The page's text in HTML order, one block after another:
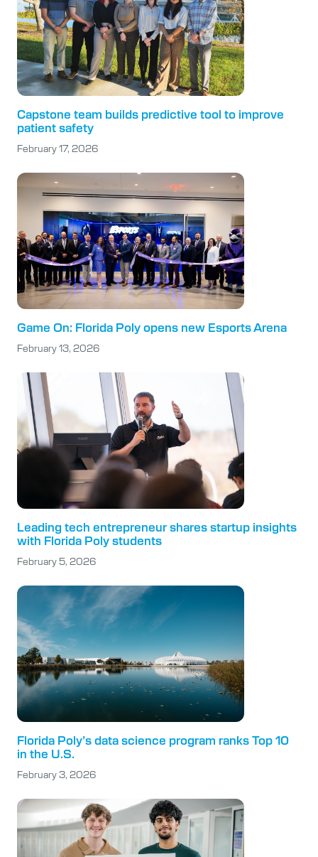
Capstone team builds predictive tool to improve
patient safety
February 17, 2026
Game On: Florida Poly opens new Esports Arena
February 13, 2026
Leading tech entrepreneur shares startup insights
with Florida Poly students
February 5, 2026
Florida Poly’s data science program ranks Top 10
in the U.S.
February 3, 2026